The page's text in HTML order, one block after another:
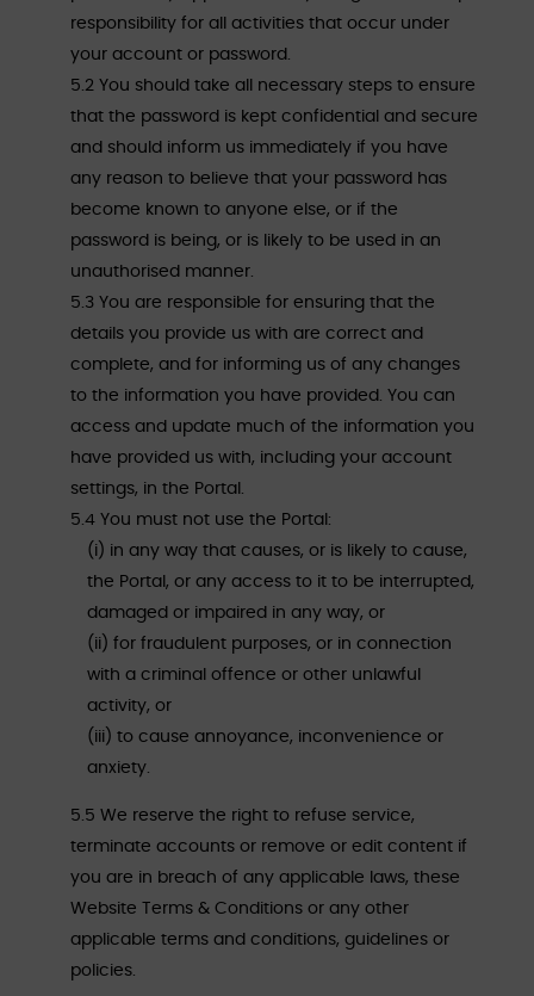
responsibility for all activities that occur under
your account or password.
5.2 You should take all necessary steps to ensure
that the password is kept confidential and secure
and should inform us immediately if you have
any reason to believe that your password has
become known to anyone else, or if the
password is being, or is likely to be used in an
unauthorised manner.
5.3 You are responsible for ensuring that the
details you provide us with are correct and
complete, and for informing us of any changes
to the information you have provided. You can
access and update much of the information you
have provided us with, including your account
settings, in the Portal.
5.4 You must not use the Portal:
(i) in any way that causes, or is likely to cause,
the Portal, or any access to it to be interrupted,
damaged or impaired in any way, or
(ii) for fraudulent purposes, or in connection
with a criminal offence or other unlawful
activity, or
(iii) to cause annoyance, inconvenience or
anxiety.
5.5 We reserve the right to refuse service,
terminate accounts or remove or edit content if
you are in breach of any applicable laws, these
Website Terms & Conditions or any other
applicable terms and conditions, guidelines or
policies.